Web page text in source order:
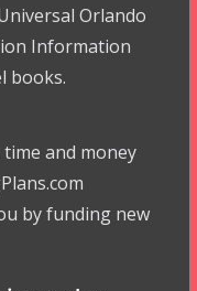
Orlando
Information
books.
and money
by funding new